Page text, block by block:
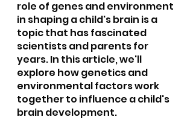
role of genes and environment
in shaping a child's brain is a
topic that has fascinated
scientists and parents for
years. In this article, we'll
explore how genetics and
environmental factors work
together to influence a child's
brain development.